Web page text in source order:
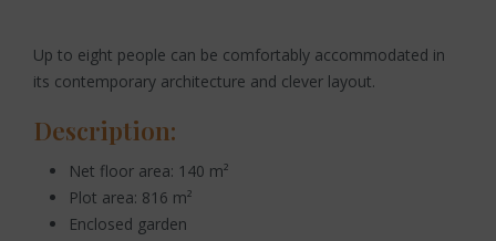
Up to eight people can be comfortably accommodated in
its contemporary architecture and clever layout.
Description:
Net floor area: 140 m²
Plot area: 816 m²
Enclosed garden